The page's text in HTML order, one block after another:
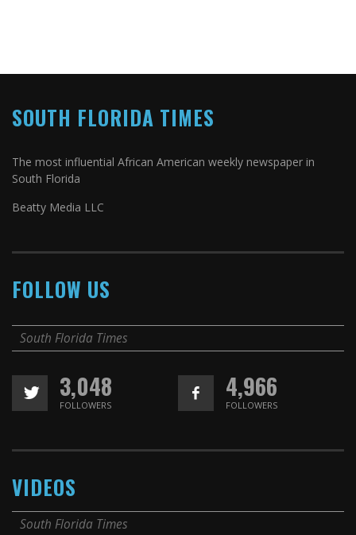
SOUTH FLORIDA TIMES
The most influential African American weekly newspaper in
South Florida
Beatty Media LLC
FOLLOW US
South Florida Times
3,048
FOLLOWERS
4,966
FOLLOWERS
VIDEOS
South Florida Times